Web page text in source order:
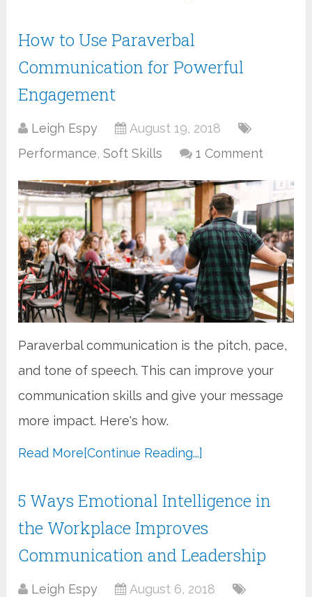
How to Use Paraverbal
Communication for Powerful
Engagement
Leigh Espy
August 19, 2018
Performance,Soft Skills 1 Comment
Paraverbal communication is the pitch, pace,
and tone of speech. This can improve your
communication skills and give your message
more impact. Here's how.
Read More[Continue Reading...]
5 Ways Emotional Intelligence in
the Workplace Improves
Communication and Leadership
Leigh Espy
August 6, 2018